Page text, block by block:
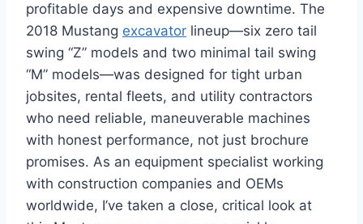
profitable days and expensive downtime. The
2018 Mustang excavator lineup—six zero tail
swing “Z” models and two minimal tail swing
“M” models—was designed for tight urban
jobsites, rental fleets, and utility contractors
who need reliable, maneuverable machines
with honest performance, not just brochure
promises. As an equipment specialist working
with construction companies and OEMs
worldwide, I’ve taken a close, critical look at